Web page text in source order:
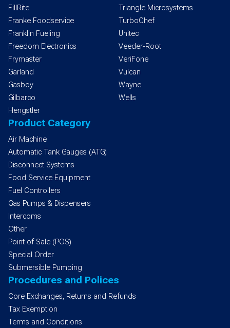
FillRite
Franke Foodservice
Franklin Fueling
Freedom Electronics
Frymaster
Garland
Gasboy
Gilbarco
Hengstler
Triangle Microsystems
TurboChef
Unitec
Veeder-Root
VeriFone
Vulcan
Wayne
Wells
Product Category
Air Machine
Automatic Tank Gauges (ATG)
Disconnect Systems
Food Service Equipment
Fuel Controllers
Gas Pumps & Dispensers
Intercoms
Other
Point of Sale (POS)
Special Order
Submersible Pumping
Procedures and Polices
Core Exchanges, Returns and Refunds
Tax Exemption
Terms and Conditions